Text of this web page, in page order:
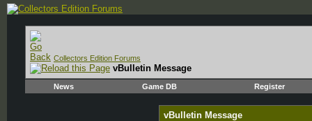
Collectors Edition Forums
vBulletin Message
News Game DB Register
vBulletin Message